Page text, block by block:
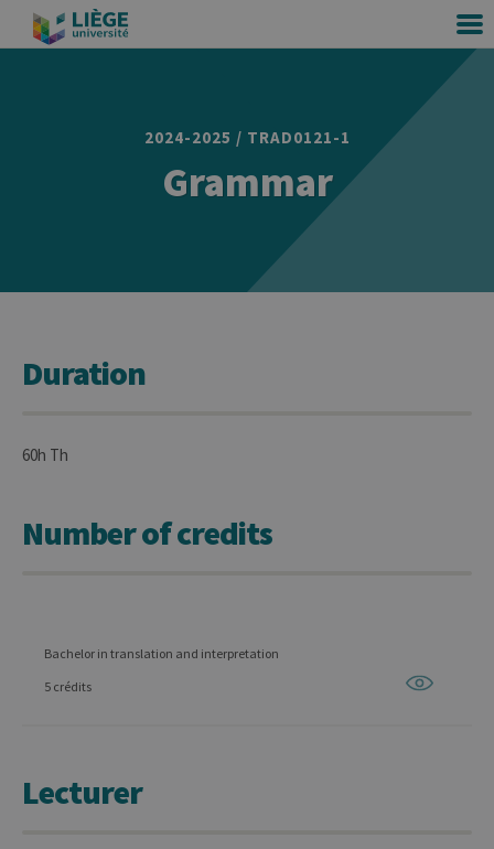
2024-2025 / TRAD0121-1
Grammar
Duration
60h Th
Number of credits
Bachelor in translation and interpretation
5 crédits
Lecturer